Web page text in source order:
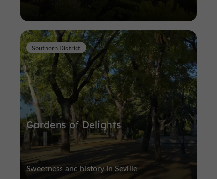
Gardens of Delights
Southern District
Sweetness and history in Seville